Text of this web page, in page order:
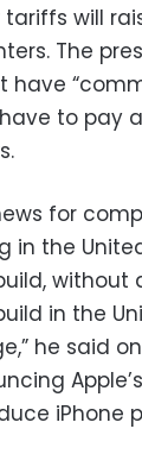
will
The
have
have to pay
for
in the
without
in the
he said
iPhone